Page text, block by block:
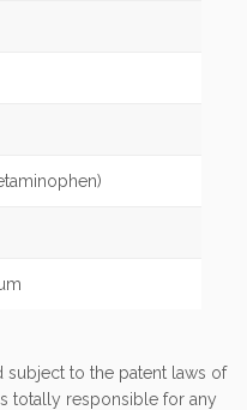
subject to the patent laws of
totally responsible for any